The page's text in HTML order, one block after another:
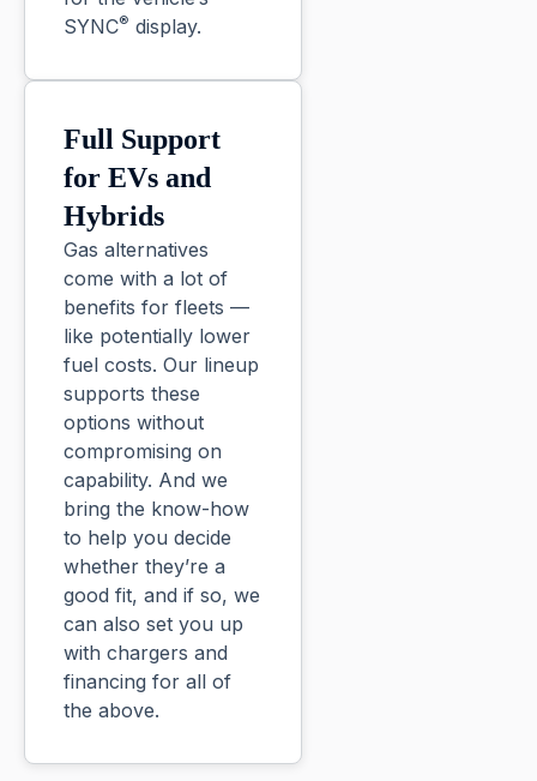
SYNC® display.
Full Support
for EVs and
Hybrids
Gas alternatives
come with a lot of
benefits for fleets —
like potentially lower
fuel costs. Our lineup
supports these
options without
compromising on
capability. And we
bring the know-how
to help you decide
whether they’re a
good fit, and if so, we
can also set you up
with chargers and
financing for all of
the above.